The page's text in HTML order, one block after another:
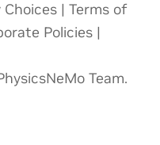
Choices | Terms of
Policies |
Team.